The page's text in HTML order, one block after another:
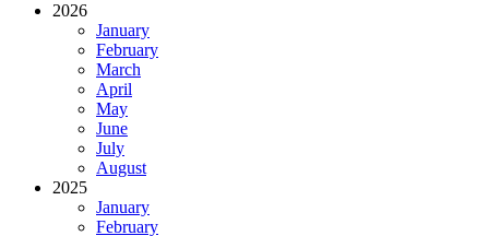
2026
January
February
March
April
May
June
July
August
2025
January
February